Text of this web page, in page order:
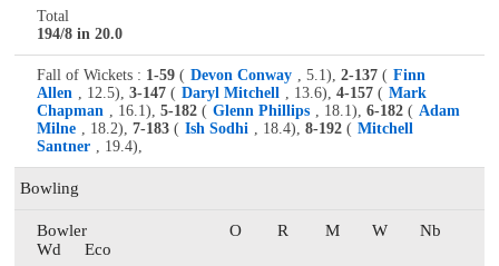
Total
194/8 in 20.0
Fall of Wickets : 1-59 ( Devon Conway , 5.1), 2-137 ( Finn
Allen , 12.5), 3-147 ( Daryl Mitchell , 13.6), 4-157 ( Mark
Chapman , 16.1), 5-182 ( Glenn Phillips , 18.1), 6-182 ( Adam
Milne , 18.2), 7-183 ( Ish Sodhi , 18.4), 8-192 ( Mitchell
Santner , 19.4),
Bowling
Bowler O R M W
Nb
Wd
Eco